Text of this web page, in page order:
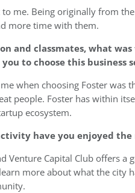
me. Being originally from
more time with them.
and classmates, what
to choose this business
when choosing Foster was
people. Foster has within
ecosystem.
have you enjoyed the
Venture Capital Club offers
more about what the city